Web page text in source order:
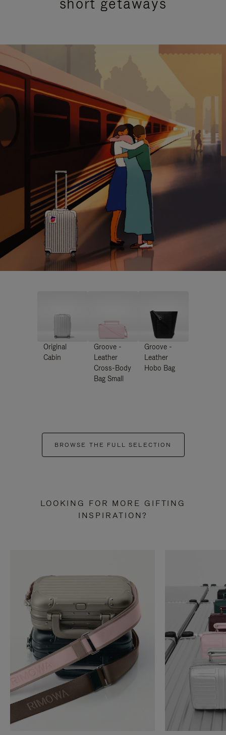
Original
Cabin
Groove -
Leather
Cross-Body
Bag Small
Groove -
Leather
Hobo Bag
BROWSE THE FULL SELECTION
LOOKING FOR MORE GIFTING
INSPIRATION?